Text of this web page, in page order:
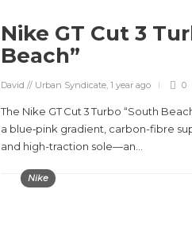
Nike GT Cut 3
Beach”
David // Urban Syndicate, 1 year ago 0
The Nike GT Cut 3 Turbo “South
a blue‑pink gradient, carbon-fibre
and high-traction sole—an...
Nike